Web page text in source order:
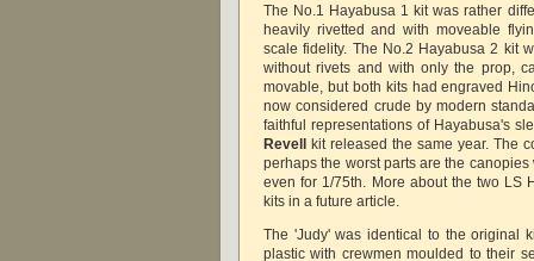
The No.1 Hayabusa 1 kit was rather
heavily rivetted and with moveable
scale fidelity. The No.2 Hayabusa 2 kit
without rivets and with only the prop,
movable, but both kits had engraved
now considered crude by modern
faithful representations of Hayabusa's
Revell kit released the same year. The
perhaps the worst parts are the
even for 1/75th. More about the two LS
kits in a future article.
The 'Judy' was identical to the original
plastic with crewmen moulded to their